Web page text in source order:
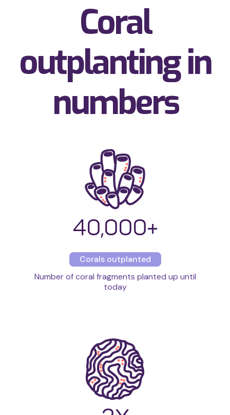
Coral
outplanting in
numbers
40,000+
Corals outplanted
Number of coral fragments planted up until
today